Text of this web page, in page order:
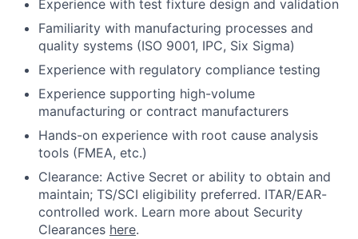
Experience with test fixture design and validation
Familiarity with manufacturing processes and
quality systems (ISO 9001, IPC, Six Sigma)
Experience with regulatory compliance testing
Experience supporting high-volume
manufacturing or contract manufacturers
Hands-on experience with root cause analysis
tools (FMEA, etc.)
Clearance: Active Secret or ability to obtain and
maintain; TS/SCI eligibility preferred. ITAR/EAR-
controlled work. Learn more about Security
Clearances here.